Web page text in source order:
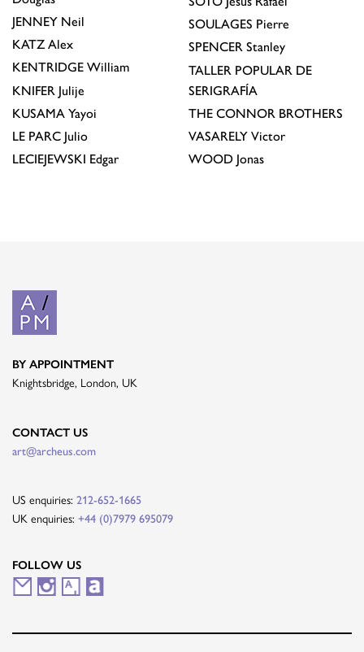
JENNEY Neil
KATZ Alex
KENTRIDGE William
KNIFER Julije
KUSAMA Yayoi
LE PARC Julio
LECIEJEWSKI Edgar
SOULAGES Pierre
SPENCER Stanley
TALLER POPULAR DE
SERIGRAFÍA
THE CONNOR BROTHERS
VASARELY Victor
WOOD Jonas
BY APPOINTMENT
Knightsbridge, London, UK
CONTACT US
art@archeus.com
US enquiries: 212-652-1665
UK enquiries: +44 (0)7979 695079
FOLLOW US
M I
A A